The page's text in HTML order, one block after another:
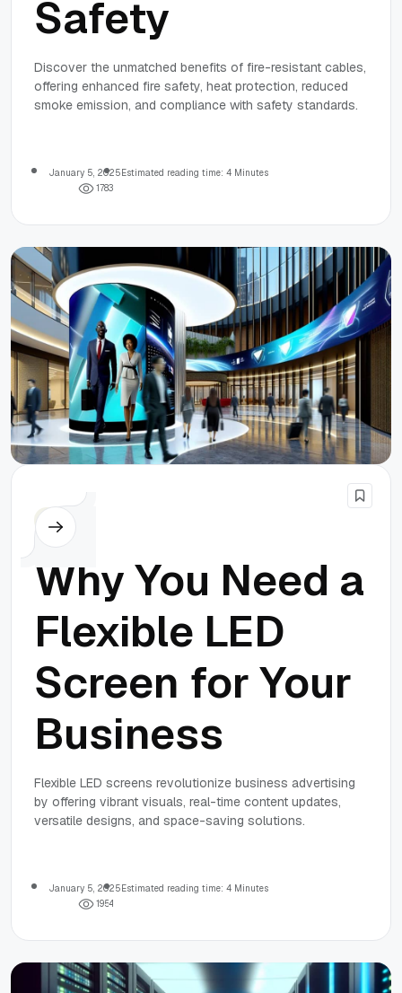
Safety
Discover the unmatched benefits of fire-resistant cables,
offering enhanced fire safety, heat protection, reduced
smoke emission, and compliance with safety standards.
January 5, 2025 Estimated reading time: 4 Minutes
1783
Others
Why You Need a
Flexible LED
Screen for Your
Business
Flexible LED screens revolutionize business advertising
by offering vibrant visuals, real-time content updates,
versatile designs, and space-saving solutions.
January 5, 2025Estimated reading time: 4 Minutes
1954